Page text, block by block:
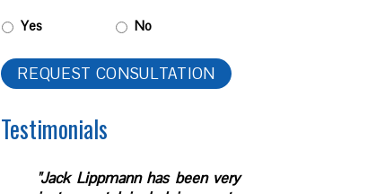
Yes No
Testimonials
"Jack Lippmann has been very